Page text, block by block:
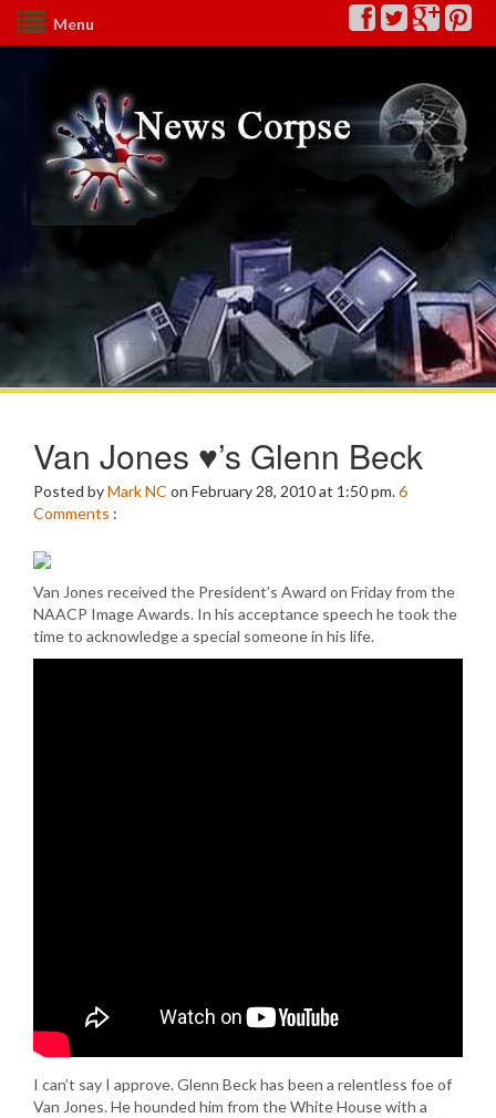
Menu
Van Jones ♥’s Glenn Beck
Posted byMark NC on February 28, 2010 at 1:50 pm.6
Comments :
Van Jones received the President’s Award on Friday from the
NAACP Image Awards. In his acceptance speech he took the
time to acknowledge a special someone in his life.
I can’t say I approve. Glenn Beck has been a relentless foe of
Van Jones. He hounded him from the White House with a